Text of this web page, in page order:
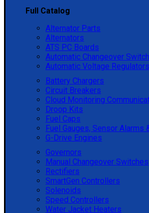
Full Catalog
Alternator Parts
Alternators
ATS PC Boards
Automatic Changeover
Automatic Voltage
Battery Chargers
Circuit Breakers
Cloud Monitoring
Droop Kits
Fuel Caps
Fuel Gauges, Sensor Alarms
G-Drive Engines
Governors
Manual Changeover Switches
Rectifiers
SmartGen Controllers
Solenoids
Speed Controllers
Water Jacket Heaters